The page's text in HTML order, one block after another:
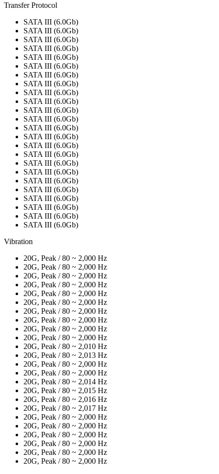
Transfer Protocol
SATA III (6.0Gb)
SATA III (6.0Gb)
SATA III (6.0Gb)
SATA III (6.0Gb)
SATA III (6.0Gb)
SATA III (6.0Gb)
SATA III (6.0Gb)
SATA III (6.0Gb)
SATA III (6.0Gb)
SATA III (6.0Gb)
SATA III (6.0Gb)
SATA III (6.0Gb)
SATA III (6.0Gb)
SATA III (6.0Gb)
SATA III (6.0Gb)
SATA III (6.0Gb)
SATA III (6.0Gb)
SATA III (6.0Gb)
SATA III (6.0Gb)
SATA III (6.0Gb)
SATA III (6.0Gb)
SATA III (6.0Gb)
SATA III (6.0Gb)
SATA III (6.0Gb)
Vibration
20G, Peak / 80 ~ 2,000 Hz
20G, Peak / 80 ~ 2,000 Hz
20G, Peak / 80 ~ 2,000 Hz
20G, Peak / 80 ~ 2,000 Hz
20G, Peak / 80 ~ 2,000 Hz
20G, Peak / 80 ~ 2,000 Hz
20G, Peak / 80 ~ 2,000 Hz
20G, Peak / 80 ~ 2,000 Hz
20G, Peak / 80 ~ 2,000 Hz
20G, Peak / 80 ~ 2,000 Hz
20G, Peak / 80 ~ 2,010 Hz
20G, Peak / 80 ~ 2,013 Hz
20G, Peak / 80 ~ 2,000 Hz
20G, Peak / 80 ~ 2,000 Hz
20G, Peak / 80 ~ 2,014 Hz
20G, Peak / 80 ~ 2,015 Hz
20G, Peak / 80 ~ 2,016 Hz
20G, Peak / 80 ~ 2,017 Hz
20G, Peak / 80 ~ 2,000 Hz
20G, Peak / 80 ~ 2,000 Hz
20G, Peak / 80 ~ 2,000 Hz
20G, Peak / 80 ~ 2,000 Hz
20G, Peak / 80 ~ 2,000 Hz
20G, Peak / 80 ~ 2,000 Hz